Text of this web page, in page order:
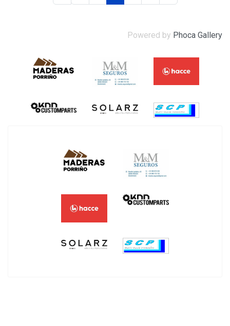
Powered by Phoca Gallery